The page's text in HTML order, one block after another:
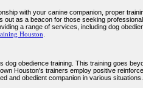
with your canine companion, proper
as a beacon for those seeking
a range of services, including dog
Houston
obedience training. This training goes
Houston's trainers employ positive
and obedient companion in various situations.